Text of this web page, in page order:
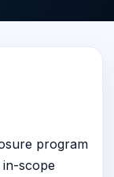
program
scope